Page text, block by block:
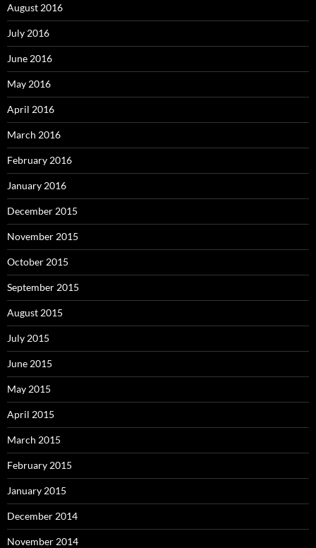
August 2016
July 2016
June 2016
May 2016
April 2016
March 2016
February 2016
January 2016
December 2015
November 2015
October 2015
September 2015
August 2015
July 2015
June 2015
May 2015
April 2015
March 2015
February 2015
January 2015
December 2014
November 2014